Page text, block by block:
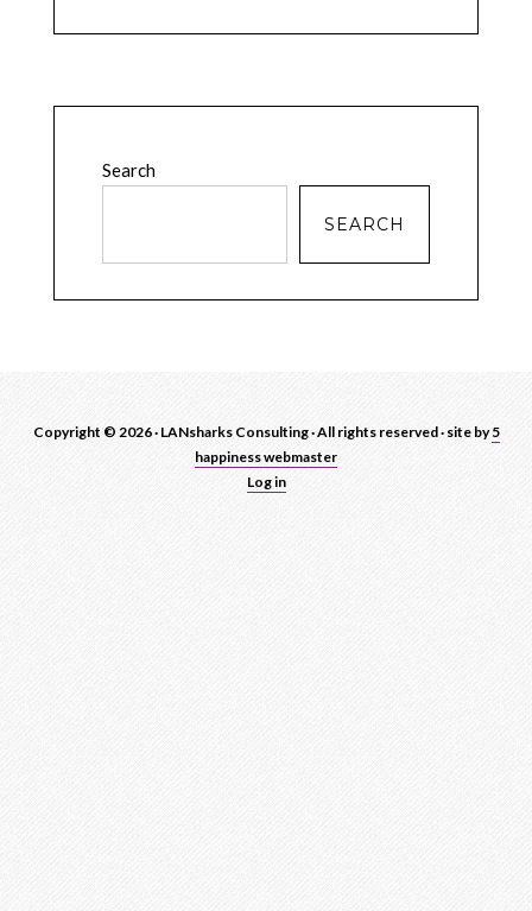
Search
SEARCH
Copyright © 2026 · LANsharks Consulting · All rights reserved · site by5
happiness webmaster
Log in